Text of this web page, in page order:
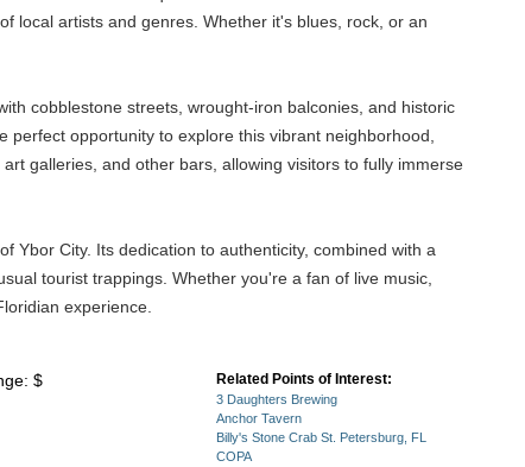
local artists and genres. Whether it's blues, rock, or an
cobblestone streets, wrought-iron balconies, and historic
perfect opportunity to explore this vibrant neighborhood,
galleries, and other bars, allowing visitors to fully immerse
Ybor City. Its dedication to authenticity, combined with a
tourist trappings. Whether you're a fan of live music,
experience.
Related Points of Interest:
3 Daughters Brewing
Anchor Tavern
Billy's Stone Crab St. Petersburg, FL
COPA
$